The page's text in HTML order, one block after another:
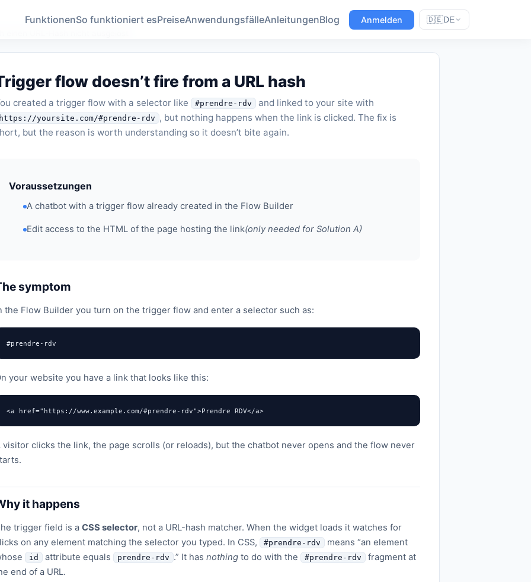
FunktionenSo funktioniert esPreiseAnwendungsfälleAnleitungenBlog Anmelden 🇩🇪DE
flow doesn’t fire from a URL hash
created a trigger flow with a selector like #prendre-rdv and linked to your site with
yoursite.com/#prendre-rdv , but nothing happens when the link is clicked. The fix is
but the reason is worth understanding so it doesn’t bite again.
Voraussetzungen
A chatbot with a trigger flow already created in the Flow Builder
Edit access to the HTML of the page hosting the link(only needed for Solution A)
symptom
the Flow Builder you turn on the trigger flow and enter a selector such as:
#prendre-rdv
your website you have a link that looks like this:
<a href="https://www.example.com/#prendre-rdv">Prendre RDV</a>
visitor clicks the link, the page scrolls (or reloads), but the chatbot never opens and the flow never
it happens
trigger field is a CSS selector, not a URL-hash matcher. When the widget loads it watches for
on any element matching the selector you typed. In CSS,
#prendre-rdv
means “an element
id attribute equals prendre-rdv .” It has nothing to do with the #prendre-rdv
fragment at
end of a URL.